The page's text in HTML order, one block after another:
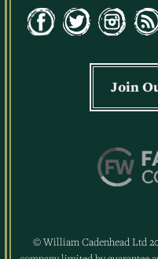
Join
© William Cadenhead Ltd